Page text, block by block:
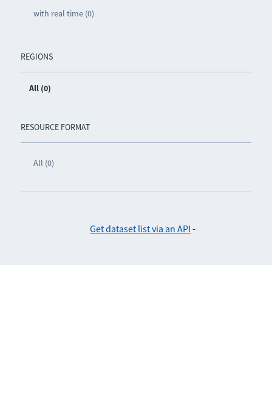
with real time (0)
REGIONS
All (0)
RESOURCE FORMAT
All (0)
Get dataset list via an API -